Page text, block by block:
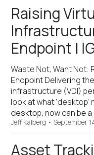
Raising
Endpoint |
Waste Not, Want Not:
Endpoint Delivering
infrastructure (VDI)
look at what
desktop, now can be
Jeff Kalberg •September
Asset